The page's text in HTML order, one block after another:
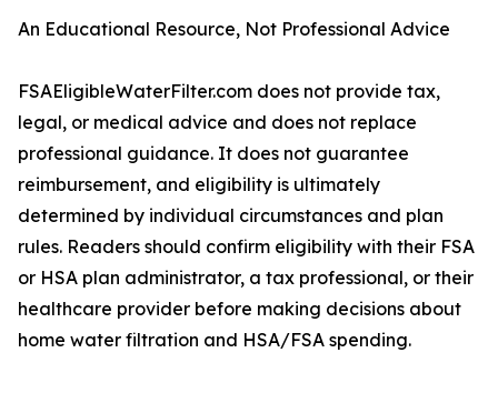
An Educational Resource, Not Professional Advice
FSAEligibleWaterFilter.com does not provide tax,
legal, or medical advice and does not replace
professional guidance. It does not guarantee
reimbursement, and eligibility is ultimately
determined by individual circumstances and plan
rules. Readers should confirm eligibility with their FSA
or HSA plan administrator, a tax professional, or their
healthcare provider before making decisions about
home water filtration and HSA/FSA spending.